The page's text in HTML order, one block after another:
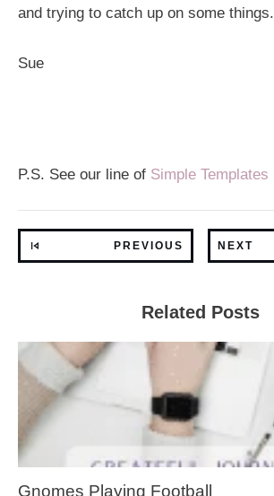
and trying to catch up on some things.
Sue
P.S. See our line of Simple Templates
PREVIOUS NEXT
Related Posts
Gnomes Playing Football